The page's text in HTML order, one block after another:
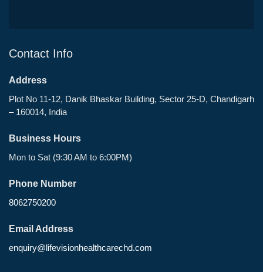
Contact Info
Address
Plot No 11-12, Danik Bhaskar Building, Sector 25-D, Chandigarh
– 160014, India
Business Hours
Mon to Sat (9:30 AM to 6:00PM)
Phone Number
8062750200
Email Address
enquiry@lifevisionhealthcarechd.com